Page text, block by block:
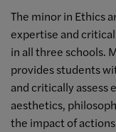
The minor in Ethics
expertise and
in all three schools.
provides students
and critically assess
aesthetics,
the impact of